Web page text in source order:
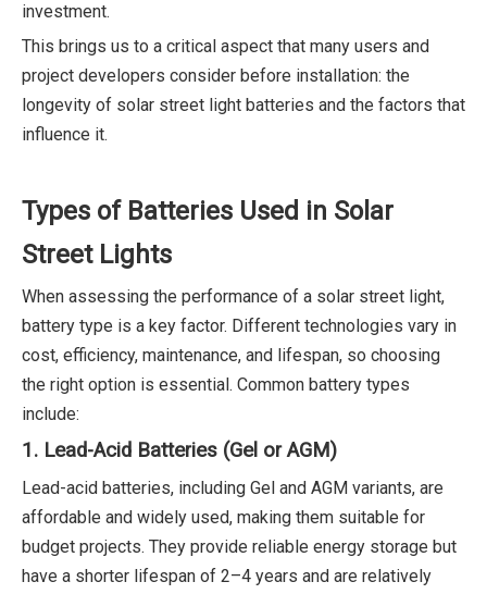
investment.
This brings us to a critical aspect that many users and
project developers consider before installation: the
longevity of solar street light batteries and the factors that
influence it.
Types of Batteries Used in Solar
Street Lights
When assessing the performance of a solar street light,
battery type is a key factor. Different technologies vary in
cost, efficiency, maintenance, and lifespan, so choosing
the right option is essential. Common battery types
include:
1. Lead-Acid Batteries (Gel or AGM)
Lead-acid batteries, including Gel and AGM variants, are
affordable and widely used, making them suitable for
budget projects. They provide reliable energy storage but
have a shorter lifespan of 2–4 years and are relatively